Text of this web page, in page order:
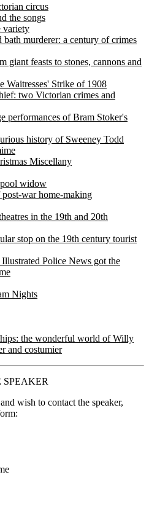
circus
the songs
variety
murderer: a century of crimes
giant feasts to stones, cannons and
Waitresses' Strike of 1908
two Victorian crimes and
performances of Bram Stoker's
history of Sweeney Todd
Miscellany
widow
war home-making
in the 19th and 20th
stop on the 19th century tourist
Police News got the
Nights
the wonderful world of Willy
and costumier
SPEAKER
wish to contact the speaker,